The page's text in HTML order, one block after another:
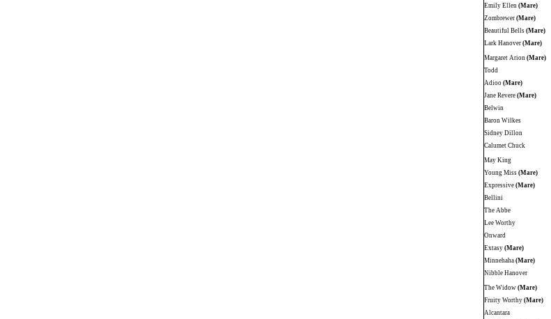
Emily Ellen (Mare)
Zombrewer (Mare)
Beautiful Bells (Mare)
Lark Hanover (Mare)
Margaret Arion (Mare)
Todd
Adioo (Mare)
Jane Revere (Mare)
Belwin
Baron Wilkes
Sidney Dillon
Calumet Chuck
May King
Young Miss (Mare)
Expressive (Mare)
Bellini
The Abbe
Lee Worthy
Onward
Extasy (Mare)
Minnehaha (Mare)
Nibble Hanover
The Widow (Mare)
Fruity Worthy (Mare)
Alcantara